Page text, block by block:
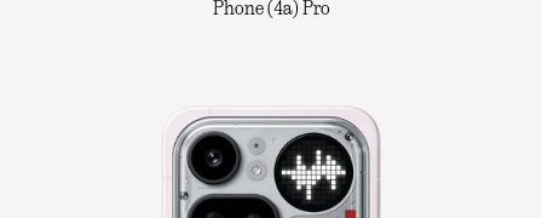
Phone (4a) Pro